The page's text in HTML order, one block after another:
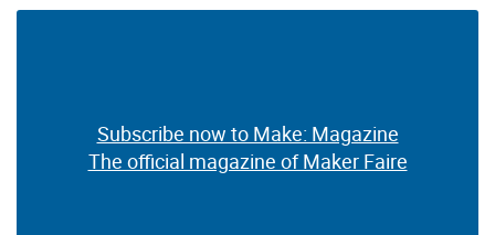
Subscribe now to Make: Magazine
The official magazine of Maker Faire